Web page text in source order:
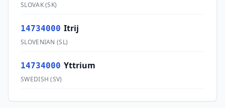
SLOVAK(SK)
14734000 Itrij
SLOVENIAN (SL)
14734000 Yttrium
SWEDISH (SV)